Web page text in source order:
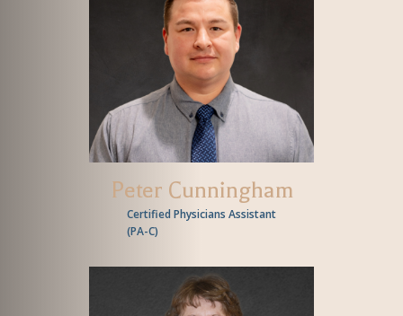
Peter Cunningham
Certified Physicians Assistant
(PA-C)